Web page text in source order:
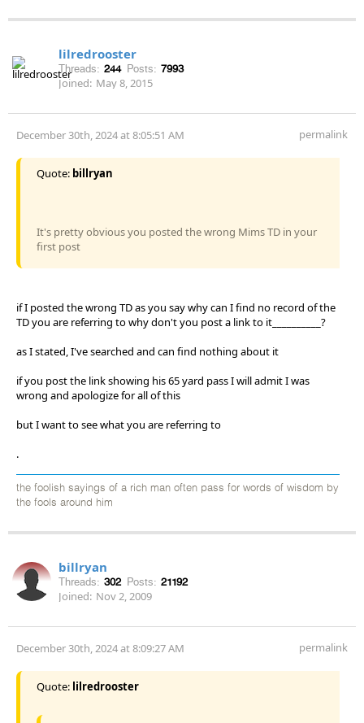
lilredrooster
Threads: 244 Posts: 7993
Joined: May 8, 2015
December 30th, 2024 at 8:05:51 AM permalink
Quote: billryan
It's pretty obvious you posted the wrong Mims TD in your
first post
if I posted the wrong TD as you say why can I find no record of the
TD you are referring to why don't you post a link to it__________?
as I stated, I've searched and can find nothing about it
if you post the link showing his 65 yard pass I will admit I was
wrong and apologize for all of this
but I want to see what you are referring to
.
the foolish sayings of a rich man often pass for words of wisdom by
the fools around him
billryan
Threads: 302 Posts: 21192
Joined: Nov 2, 2009
December 30th, 2024 at 8:09:27 AM permalink
Quote: lilredrooster